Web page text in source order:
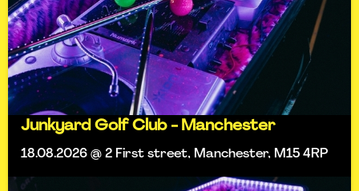
Junkyard Golf Club - Manchester
18.08.2026 @ 2 First street, Manchester, M15 4RP